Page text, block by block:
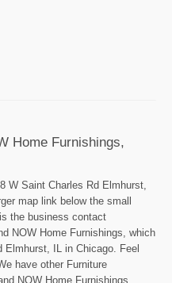
Home Furnishings,
W Saint Charles Rd Elmhurst,
map link below the small
the business contact
NOW Home Furnishings, which
IL in Chicago. Feel
have other Furniture
NOW Home Furnishings